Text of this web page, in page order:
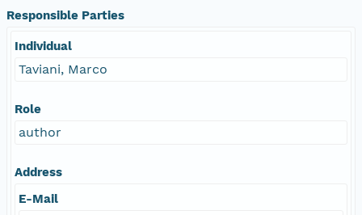
Responsible Parties
Individual
Taviani, Marco
Role
author
Address
E-Mail